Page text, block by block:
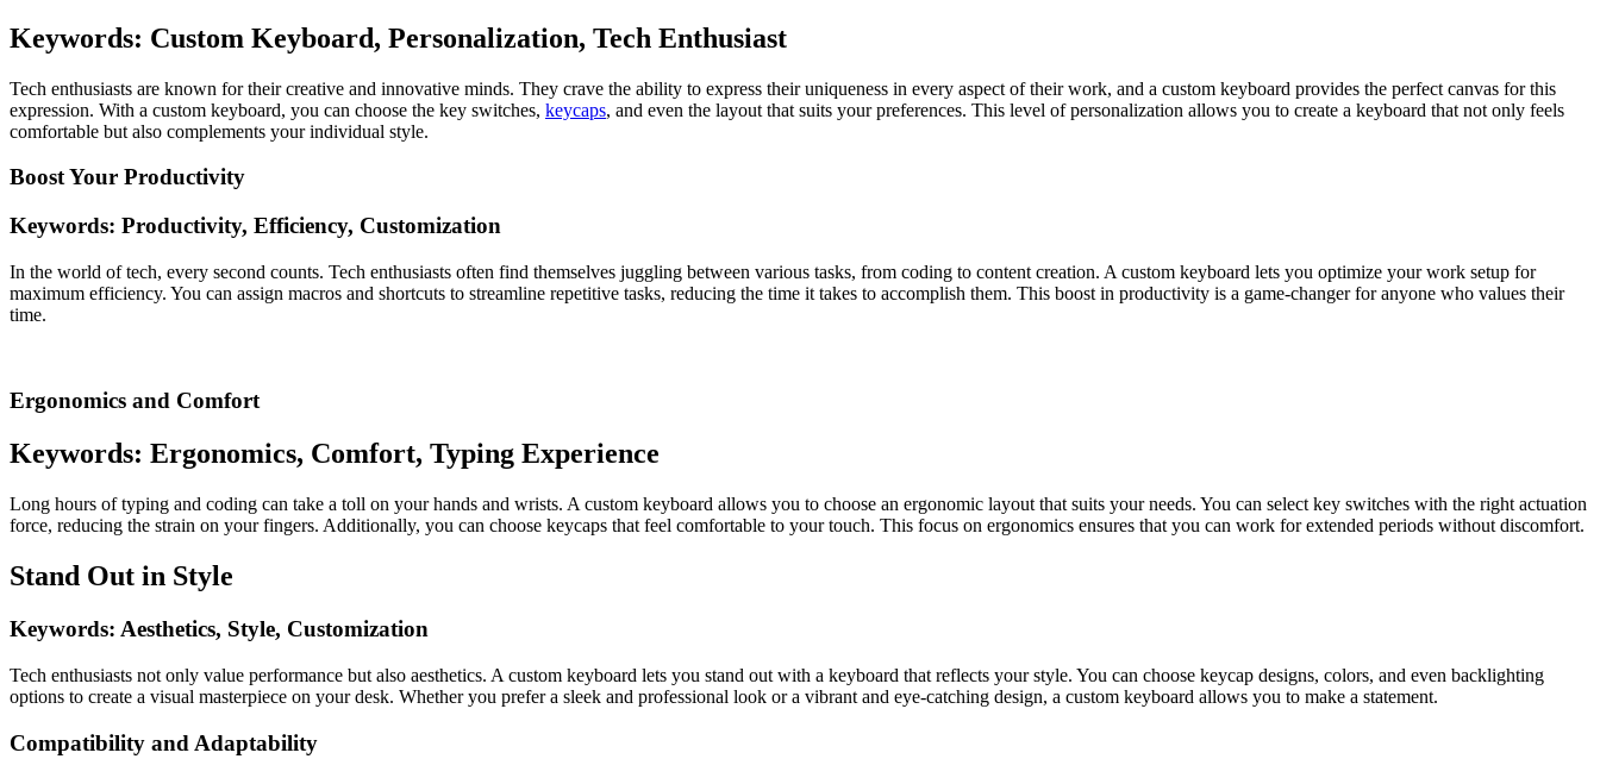
Keywords: Custom Keyboard, Personalization, Tech Enthusiast
Tech enthusiasts are known for their creative and innovative minds. They crave the ability to express their uniqueness in every aspect of their work, and a custom keyboard provides the perfect canvas for this
expression. With a custom keyboard, you can choose the key switches, keycaps, and even the layout that suits your preferences. This level of personalization allows you to create a keyboard that not only feels
comfortable but also complements your individual style.
Boost Your Productivity
Keywords: Productivity, Efficiency, Customization
In the world of tech, every second counts. Tech enthusiasts often find themselves juggling between various tasks, from coding to content creation. A custom keyboard lets you optimize your work setup for
maximum efficiency. You can assign macros and shortcuts to streamline repetitive tasks, reducing the time it takes to accomplish them. This boost in productivity is a game-changer for anyone who values their
time.
Ergonomics and Comfort
Keywords: Ergonomics, Comfort, Typing Experience
Long hours of typing and coding can take a toll on your hands and wrists. A custom keyboard allows you to choose an ergonomic layout that suits your needs. You can select key switches with the right actuation
force, reducing the strain on your fingers. Additionally, you can choose keycaps that feel comfortable to your touch. This focus on ergonomics ensures that you can work for extended periods without discomfort.
Stand Out in Style
Keywords: Aesthetics, Style, Customization
Tech enthusiasts not only value performance but also aesthetics. A custom keyboard lets you stand out with a keyboard that reflects your style. You can choose keycap designs, colors, and even backlighting
options to create a visual masterpiece on your desk. Whether you prefer a sleek and professional look or a vibrant and eye-catching design, a custom keyboard allows you to make a statement.
Compatibility and Adaptability